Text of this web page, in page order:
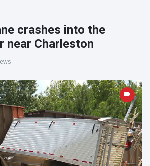
crashes into the
near Charleston